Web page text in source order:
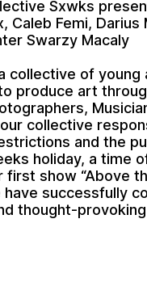
Sxwks
, Caleb Femi, Darius
Swarzy Macaly
collective of young
produce art
collective
and the
holiday, a time
first show “Above
have successfully
thought-